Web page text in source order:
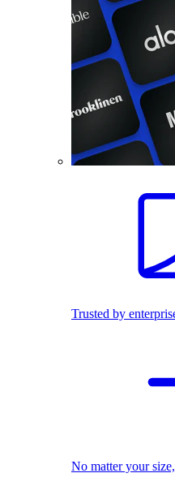
Trusted by
No matter your